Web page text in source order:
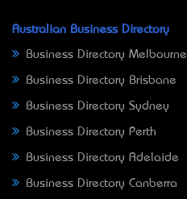
Australian Business Directory
Business Directory Melbourne
Business Directory Brisbane
Business Directory Sydney
Business Directory Perth
Business Directory Adelaide
Business Directory Canberra